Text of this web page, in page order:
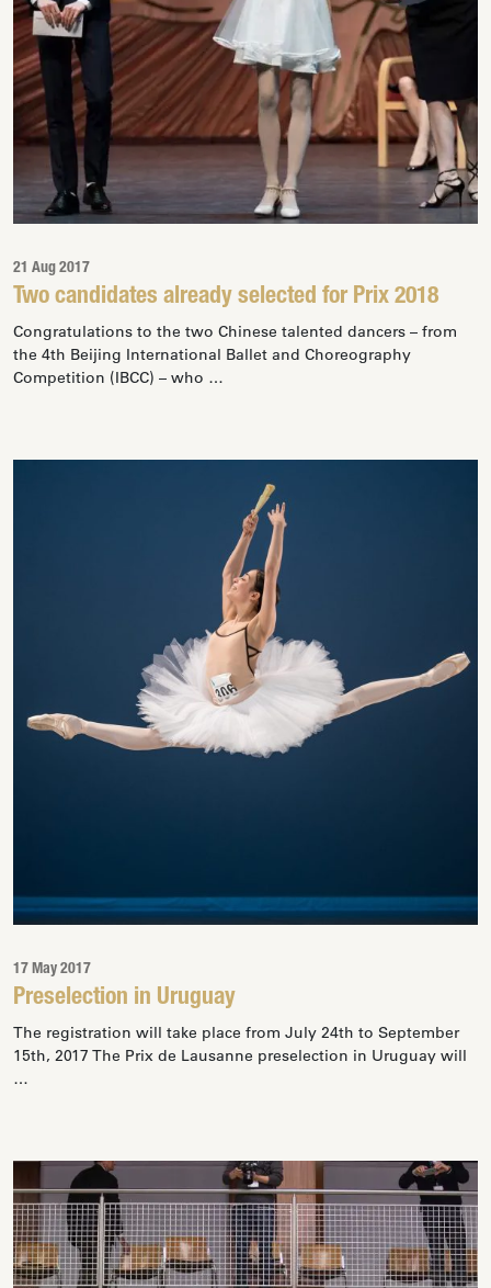
21 Aug 2017
Two candidates already selected for Prix 2018
Congratulations to the two Chinese talented dancers – from
the 4th Beijing International Ballet and Choreography
Competition (IBCC) – who …
17 May 2017
Preselection in Uruguay
The registration will take place from July 24th to September
15th, 2017 The Prix de Lausanne preselection in Uruguay will
…